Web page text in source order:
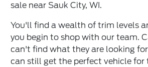
sale near Sauk City, WI.
You'll find a wealth of trim levels
you begin to shop with our team.
can't find what they are looking
can still get the perfect vehicle for